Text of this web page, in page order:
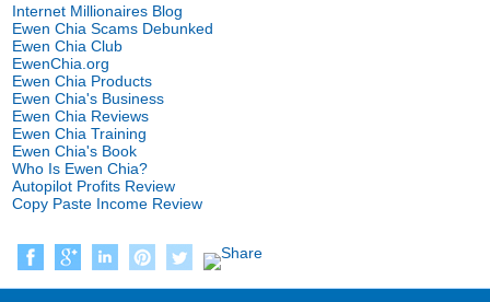
Internet Millionaires Blog
Ewen Chia Scams Debunked
Ewen Chia Club
EwenChia.org
Ewen Chia Products
Ewen Chia's Business
Ewen Chia Reviews
Ewen Chia Training
Ewen Chia's Book
Who Is Ewen Chia?
Autopilot Profits Review
Copy Paste Income Review